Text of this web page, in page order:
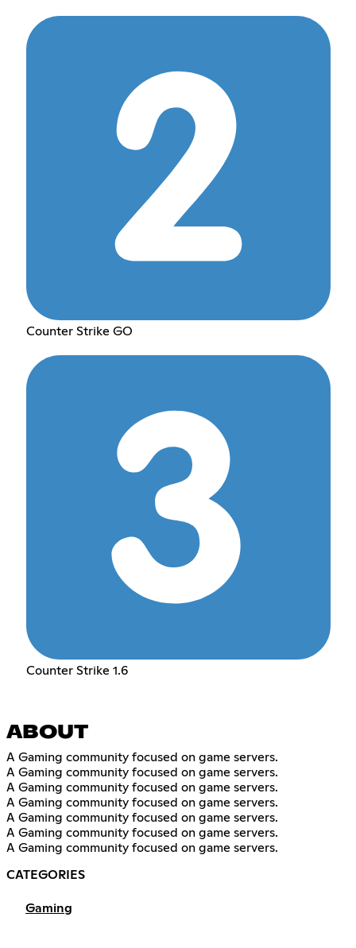
Counter Strike GO
Counter Strike 1.6
ABOUT
A Gaming community focused on game servers.
A Gaming community focused on game servers.
A Gaming community focused on game servers.
A Gaming community focused on game servers.
A Gaming community focused on game servers.
A Gaming community focused on game servers.
A Gaming community focused on game servers.
CATEGORIES
Gaming